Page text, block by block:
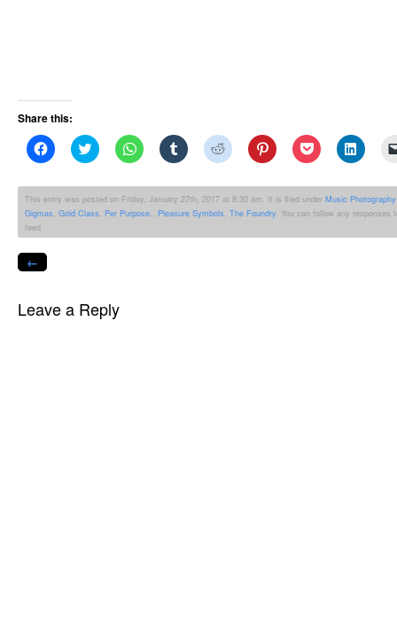
Share this:
Click
to
(Opens
in
window)
Click
to
Twitter
(Opens
in
window)
Click
to
WhatsApp
(Opens
in
window)
Click
to
Tumblr
(Opens
in
window)
Click
to
Reddit
(Opens
in
window)
Click
to
Pinterest
(Opens
in
window)
Click
to
Pocket
(Opens
in
window)
Click
to
(Opens
in
This entry was posted on Friday, January 27th, 2017 at 8:30 am. It is filed under Music Photography
Gigmas, Gold Class, Per Purpose., Pleasure Symbols, The Foundry. You can follow any
feed.
←
Leave a Reply